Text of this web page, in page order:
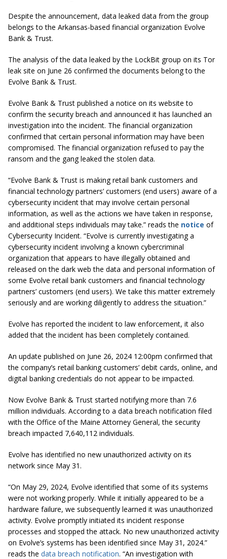
Despite the announcement, data leaked data from the group
belongs to the Arkansas-based financial organization Evolve
Bank & Trust.
The analysis of the data leaked by the LockBit group on its Tor
leak site on June 26 confirmed the documents belong to the
Evolve Bank & Trust.
Evolve Bank & Trust published a notice on its website to
confirm the security breach and announced it has launched an
investigation into the incident. The financial organization
confirmed that certain personal information may have been
compromised. The financial organization refused to pay the
ransom and the gang leaked the stolen data.
“Evolve Bank & Trust is making retail bank customers and
financial technology partners’ customers (end users) aware of a
cybersecurity incident that may involve certain personal
information, as well as the actions we have taken in response,
and additional steps individuals may take.” reads the notice of
Cybersecurity Incident. “Evolve is currently investigating a
cybersecurity incident involving a known cybercriminal
organization that appears to have illegally obtained and
released on the dark web the data and personal information of
some Evolve retail bank customers and financial technology
partners’ customers (end users). We take this matter extremely
seriously and are working diligently to address the situation.”
Evolve has reported the incident to law enforcement, it also
added that the incident has been completely contained.
An update published on June 26, 2024 12:00pm confirmed that
the company’s retail banking customers’ debit cards, online, and
digital banking credentials do not appear to be impacted.
Now Evolve Bank & Trust started notifying more than 7.6
million individuals. According to a data breach notification filed
with the Office of the Maine Attorney General, the security
breach impacted 7,640,112 individuals.
Evolve has identified no new unauthorized activity on its
network since May 31.
“On May 29, 2024, Evolve identified that some of its systems
were not working properly. While it initially appeared to be a
hardware failure, we subsequently learned it was unauthorized
activity. Evolve promptly initiated its incident response
processes and stopped the attack. No new unauthorized activity
on Evolve’s systems has been identified since May 31, 2024.”
reads the data breach notification. “An investigation with